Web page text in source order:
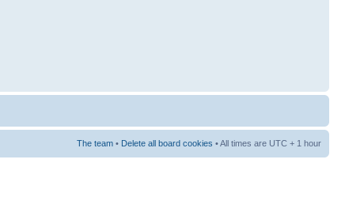
The team • Delete all board cookies • All times are UTC + 1 hour